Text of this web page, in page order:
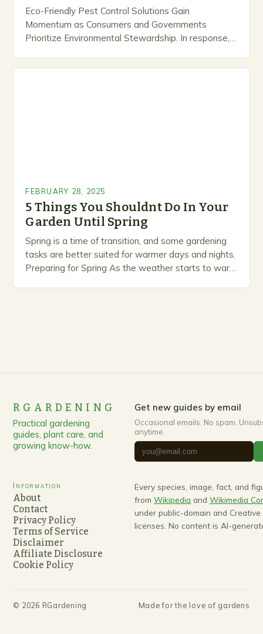
Eco-Friendly Pest Control Solutions Gain
Momentum as Consumers and Governments
Prioritize Environmental Stewardship. In response, a
FEBRUARY 28, 2025
5 Things You Shouldnt Do In Your
Garden Until Spring
Spring is a time of transition, and some gardening
tasks are better suited for warmer days and nights.
Preparing for Spring As the weather starts to warm
RGARDENING
Practical gardening
guides, plant care, and
growing know-how.
Get new guides by email
Occasional emails. No spam.
anytime.
Information
About
Contact
Privacy Policy
Terms of Service
Disclaimer
Affiliate Disclosure
Cookie Policy
Every species, image, fact, and
from Wikipedia and Wikimedia
under public-domain and Creative
licenses. No content is AI-
© 2026 RGardening Made for the love of gardens